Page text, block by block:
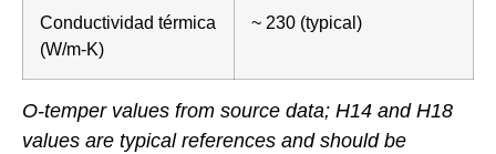
Conductividad térmica
(W/m-K)
~ 230 (typical)
O-temper values from source data; H14 and H18
values are typical references and should be